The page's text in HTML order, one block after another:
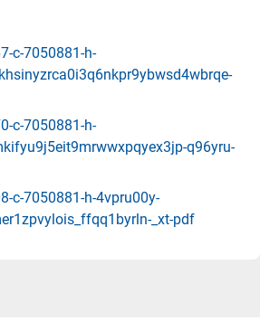
c-7050881-h-
c-7050881-h-
q96yru-
c-7050881-h-4vpru00y-
_xt-pdf